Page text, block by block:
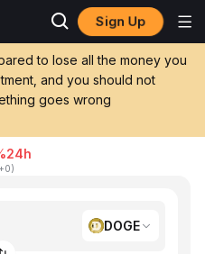
Sign Up
to lose all the money you
and you should not
goes wrong
to TRY
24h
)
DOGE